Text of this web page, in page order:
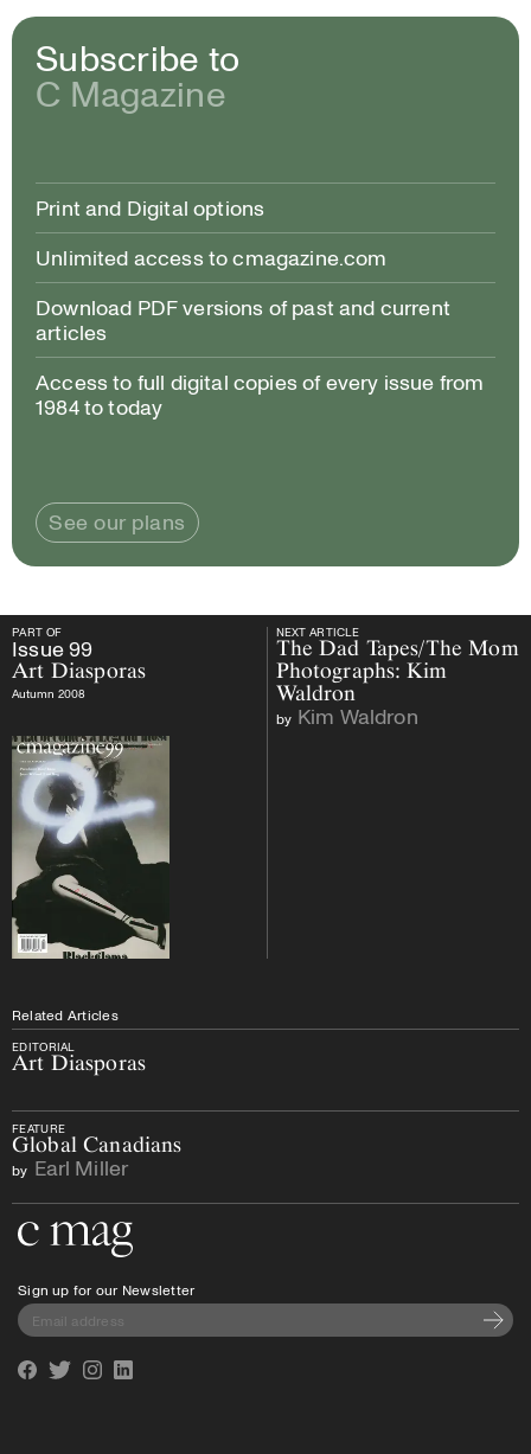
Subscribe to
C Magazine
Print and Digital options
Unlimited access to cmagazine.com
Download PDF versions of past and current
articles
Access to full digital copies of every issue from
1984 to today
See our plans
PART OF NEXT ARTICLE
PART OF
Issue99
Art Diasporas
Autumn 2008
NEXT ARTICLE
The Dad Tapes/The Mom
Photographs: Kim
Waldron
by Kim Waldron
Related Articles
EDITORIAL
Art Diasporas
FEATURE
Global Canadians
by Earl Miller
Sign up for our Newsletter